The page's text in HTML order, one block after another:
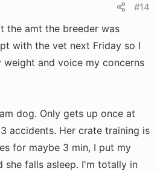
#14
the amt the breeder was
with the vet next Friday so I
and voice my concerns
dog. Only gets up once at
accidents. Her crate training is
for maybe 3 min, I put my
she falls asleep. I'm totally in